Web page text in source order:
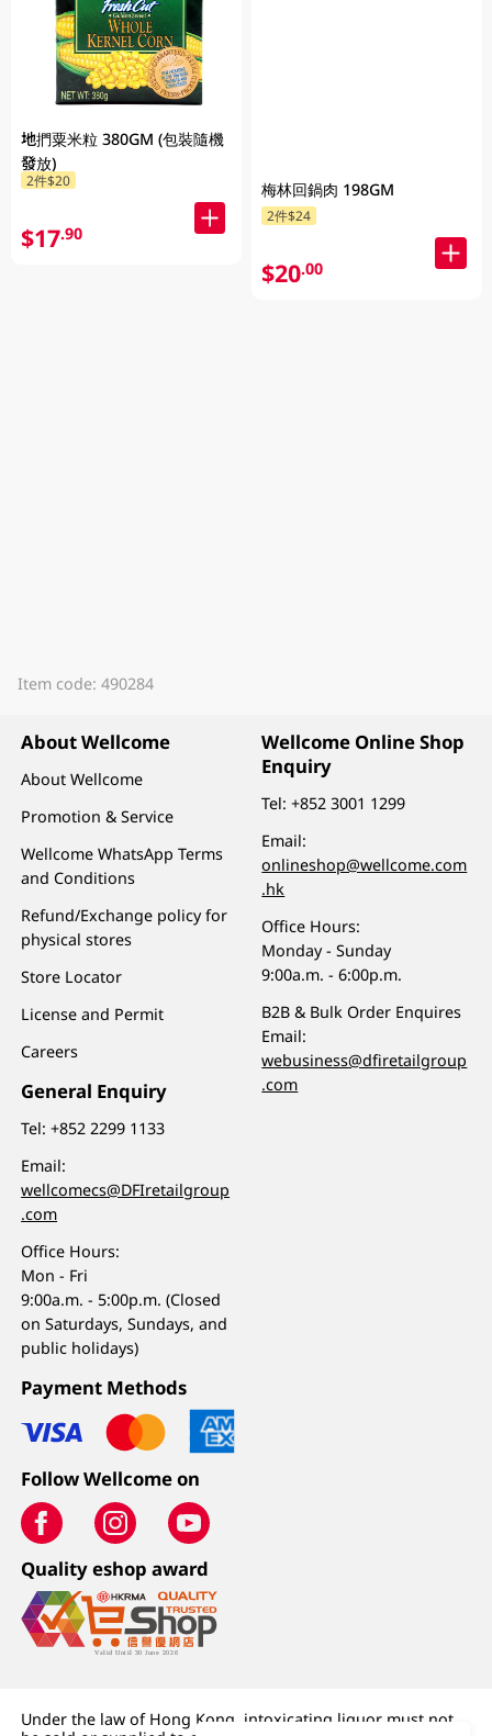
地捫粟米粒 380GM (包裝隨機
發放)
2件$20
$17.90
梅林回鍋肉 198GM
2件$24
$20.00
Item code: 490284
About Wellcome
About Wellcome
Promotion & Service
Wellcome WhatsApp Terms
and Conditions
Refund/Exchange policy for
physical stores
Store Locator
License and Permit
Careers
General Enquiry
Tel:+852 2299 1133
Email:
wellcomecs@DFIretailgroup
.com
Office Hours:
Mon - Fri
9:00a.m. - 5:00p.m. (Closed
on Saturdays, Sundays, and
public holidays)
Wellcome Online Shop
Enquiry
Tel:+852 3001 1299
Email:
onlineshop@wellcome.com
.hk
Office Hours:
Monday - Sunday
9:00a.m. - 6:00p.m.
B2B & Bulk Order Enquires
Email:
webusiness@dfiretailgroup
.com
Payment Methods
Follow Wellcome on
Quality eshop award
Under the law of Hong Kong, intoxicating liquor must not